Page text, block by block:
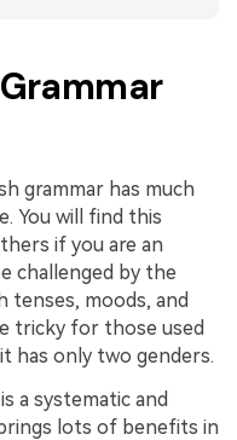
grammar has much
You will find this
if you are an
challenged by the
tenses, moods, and
tricky for those used
has only two genders.
a systematic and
lots of benefits in